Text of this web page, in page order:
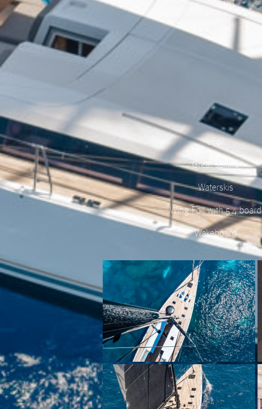
eFoil
Great sailing
Waterskis
Wing Foil with 5.4 board
Wakeboard